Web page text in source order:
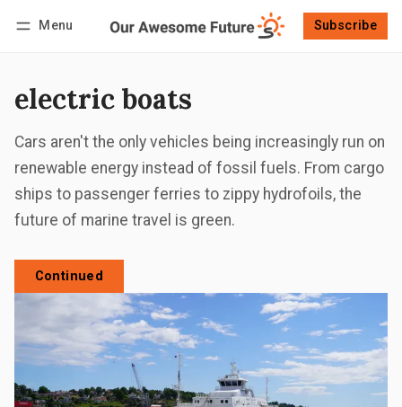
Menu Subscribe
electric boats
Cars aren't the only vehicles being increasingly run on
renewable energy instead of fossil fuels. From cargo
ships to passenger ferries to zippy hydrofoils, the
future of marine travel is green.
Continued